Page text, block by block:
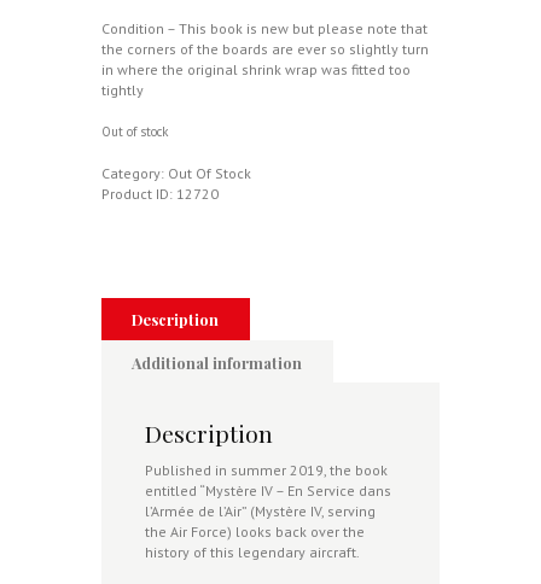
Condition – This book is new but please note that
the corners of the boards are ever so slightly turn
in where the original shrink wrap was fitted too
tightly
Out of stock
Category: Out Of Stock
Product ID: 12720
Description
Additional information
Description
Published in summer 2019, the book
entitled “Mystère IV – En Service dans
l’Armée de l’Air” (Mystère IV, serving
the Air Force) looks back over the
history of this legendary aircraft.